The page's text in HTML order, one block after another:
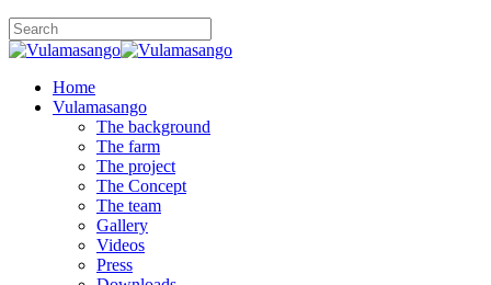
Home
Vulamasango
The background
The farm
The project
The Concept
The team
Gallery
Videos
Press